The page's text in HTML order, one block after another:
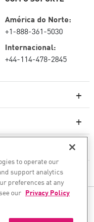
América do Norte:
+1-888-361-5030
Internacional:
+44-114-478-2845
com IA
to operate our
support analytics
preferences at any
our Privacy Policy